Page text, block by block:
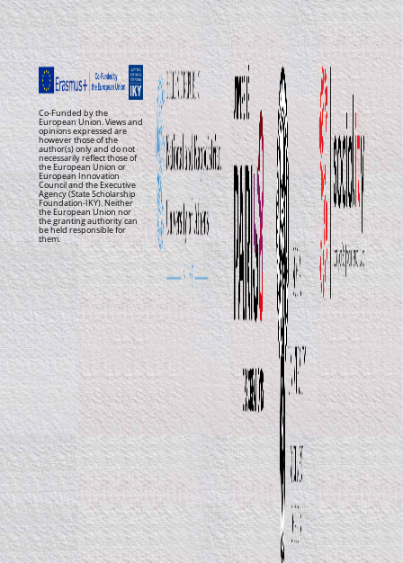
Co-Funded by the
European Union. Views and
opinions expressed are
however those of the
author(s) only and do not
necessarily reflect those of
the European Union or
European Innovation
Council and the Executive
Agency (State Scholarship
Foundation-IKY). Neither
the European Union nor
the granting authority can
be held responsible for
them.